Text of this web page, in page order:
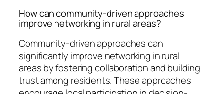
How can community-driven approaches
improve networking in rural areas?
Community-driven approaches can
significantly improve networking in rural
areas by fostering collaboration and building
trust among residents. These approaches